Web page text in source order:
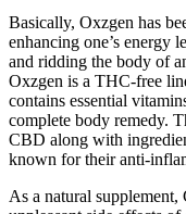
Basically, Oxzgen has
enhancing one’s energy
and ridding the body of
Oxzgen is a THC-free
contains essential
complete body remedy.
CBD along with
known for their anti-
As a natural supplement,